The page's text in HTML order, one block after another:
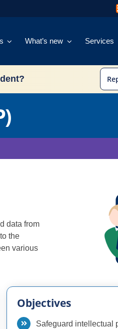
What’s new Services
data from
the
various
Objectives
Safeguard intellectual